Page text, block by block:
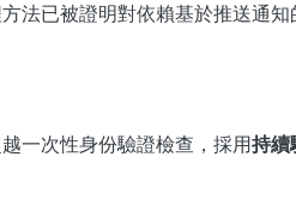
法已被證明對依賴基於推送通知
一次性身份驗證檢查，採用持續